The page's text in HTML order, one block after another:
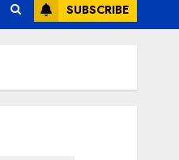
SUBSCRIBE